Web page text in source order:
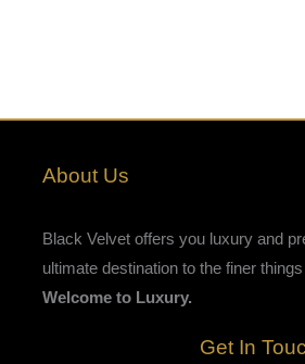
About Us
Black Velvet offers you luxury and
ultimate destination to the finer things
Welcome to Luxury.
Get In